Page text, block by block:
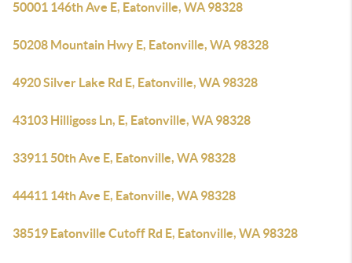
50001 146th Ave E, Eatonville, WA 98328
50208 Mountain Hwy E, Eatonville, WA 98328
4920 Silver Lake Rd E, Eatonville, WA 98328
43103 Hilligoss Ln, E, Eatonville, WA 98328
33911 50th Ave E, Eatonville, WA 98328
44411 14th Ave E, Eatonville, WA 98328
38519 Eatonville Cutoff Rd E, Eatonville, WA 98328